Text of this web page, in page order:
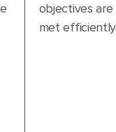
objectives are
met